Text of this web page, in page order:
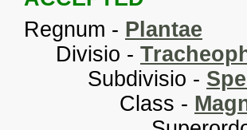
Regnum - Plantae
Divisio -
Subdivisio -
Class -